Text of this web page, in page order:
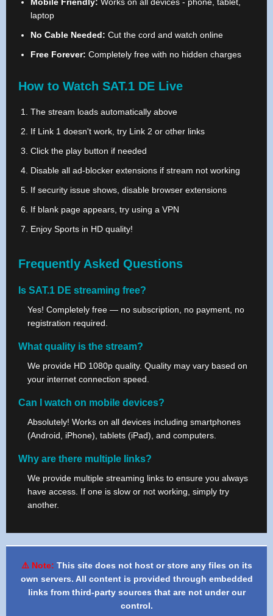
laptop
No Cable Needed: Cut the cord and watch online
Free Forever: Completely free with no hidden charges
How to Watch SAT.1 DE Live
The stream loads automatically above
If Link 1 doesn't work, try Link 2 or other links
Click the play button if needed
Disable all ad-blocker extensions if stream not working
If security issue shows, disable browser extensions
If blank page appears, try using a VPN
Enjoy Sports in HD quality!
Frequently Asked Questions
Is SAT.1 DE streaming free?
Yes! Completely free — no subscription, no payment, no
registration required.
What quality is the stream?
We provide HD 1080p quality. Quality may vary based on
your internet connection speed.
Can I watch on mobile devices?
Absolutely! Works on all devices including smartphones
(Android, iPhone), tablets (iPad), and computers.
Why are there multiple links?
We provide multiple streaming links to ensure you always
have access. If one is slow or not working, simply try
another.
⚠️ Note: This site does not host or store any files on its
own servers. All content is provided through embedded
links from third-party sources that are not under our
control.